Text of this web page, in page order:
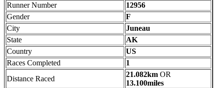
Runner Number
12956
Gender
F
City
Juneau
State
AK
Country
US
Races Completed
1
Distance Raced
21.082km OR
13.100miles